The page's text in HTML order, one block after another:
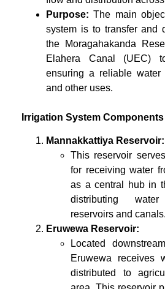
Purpose: The main
system is to transfer and
the Moragahakanda
Elahera Canal (UEC)
ensuring a reliable water
and other uses.
Irrigation System Components
Mannakkattiya Reservoir:
This reservoir
for receiving water
as a central hub in
distributing
reservoirs and canals.
Eruwewa Reservoir:
Located
Eruwewa receives
distributed to